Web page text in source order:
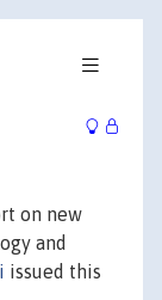
on new
and
issued this